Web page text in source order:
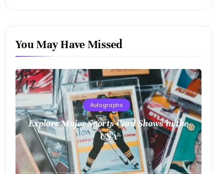
You May Have Missed
Autographs
Explore Major Sports Card Shows in the
USA